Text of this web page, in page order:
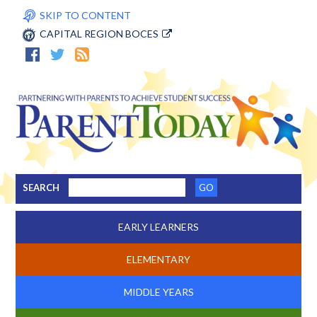
SKIP TO CONTENT
CAPITAL REGION BOCES
SEARCH
EARLY LEARNERS
ELEMENTARY
MIDDLE YEARS